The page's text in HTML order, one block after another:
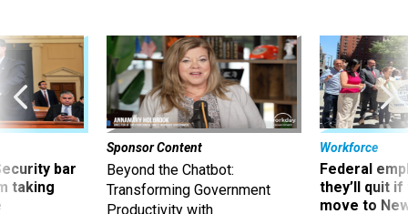
taking
Sponsor Content
Beyond the Chatbot:
Transforming Government
Productivity with
Superintelligent AI
Workforce
Federal
they’ll quit
move to